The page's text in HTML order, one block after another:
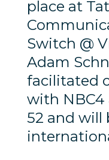
place at
Switch @
Adam
facilitated
with NBC4
52 and will